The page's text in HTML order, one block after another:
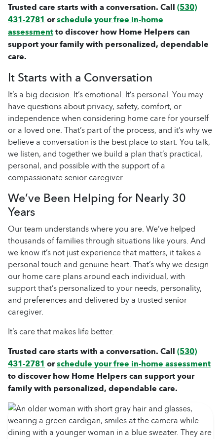
Trusted care starts with a conversation. Call(530)
431-2781orschedule your free in-home
assessmentto discover how Home Helpers can
support your family with personalized, dependable
care.
It Starts with a Conversation
It’s a big decision. It’s emotional. It’s personal. You may
have questions about privacy, safety, comfort, or
independence when considering home carefor yourself
or a loved one. That’s part of the process, and it’s why we
believe a conversation is the best place to start. You talk,
we listen, and together we build a plan that’s practical,
personal, and possible with the support of a
compassionatesenior caregiver.
We’ve Been Helping for Nearly 30
Years
Our team understands where you are. We’ve helped
thousands of families through situations like yours. And
we know it’s not just experience that matters, it takes a
personal touch and genuine heart. That’s why we design
ourhome careplans around each individual, with
support that’s personalized to your needs, personality,
and preferences and delivered by a trustedsenior
caregiver.
It’s care that makes life better.
Trusted care starts with a conversation. Call(530)
431-2781orschedule your free in-home assessment
to discover how Home Helpers can support your
family with personalized, dependable care.